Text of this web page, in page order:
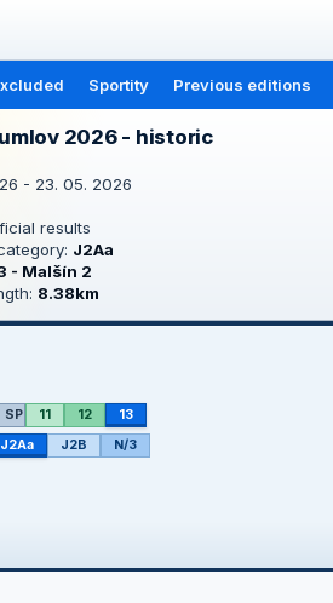
Sportity Previous editions
2026 - historic
- 23. 05. 2026
results
J2Aa
- Malšín 2
8.38km
SP 11 12 13
J2Aa J2B N/3